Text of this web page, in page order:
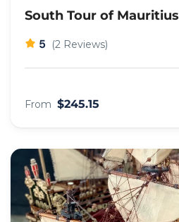
South Tour of Mauritius
5 (2 Reviews)
From $245.15